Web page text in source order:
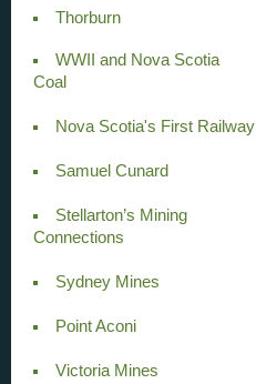
Thorburn
WWII and Nova Scotia
Coal
Nova Scotia's First Railway
Samuel Cunard
Stellarton’s Mining
Connections
Sydney Mines
Point Aconi
Victoria Mines